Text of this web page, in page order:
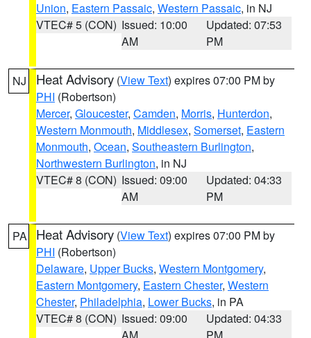
Union, Eastern Passaic, Western Passaic, in NJ
VTEC# 5 (CON) Issued: 10:00
AM
Updated: 07:53
PM
NJ Heat Advisory (View Text) expires 07:00 PM by
PHI (Robertson)
Mercer, Gloucester, Camden, Morris, Hunterdon,
Western Monmouth, Middlesex, Somerset, Eastern
Monmouth, Ocean, Southeastern Burlington,
Northwestern Burlington, in NJ
VTEC# 8 (CON) Issued: 09:00
AM
Updated: 04:33
PM
PA Heat Advisory (View Text) expires 07:00 PM by
PHI (Robertson)
Delaware, Upper Bucks, Western Montgomery,
Eastern Montgomery, Eastern Chester, Western
Chester, Philadelphia, Lower Bucks, in PA
VTEC# 8 (CON) Issued: 09:00
Updated: 04:33